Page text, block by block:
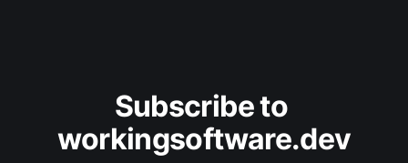
Subscribe to
workingsoftware.dev